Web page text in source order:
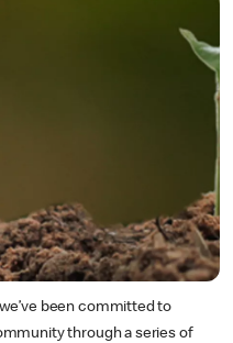
been committed to
through a series of